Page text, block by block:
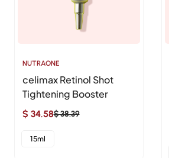
NUTRAONE
celimax Retinol Shot
Tightening Booster
Sale
$ 34.58
Regular$ 38.39
15ml